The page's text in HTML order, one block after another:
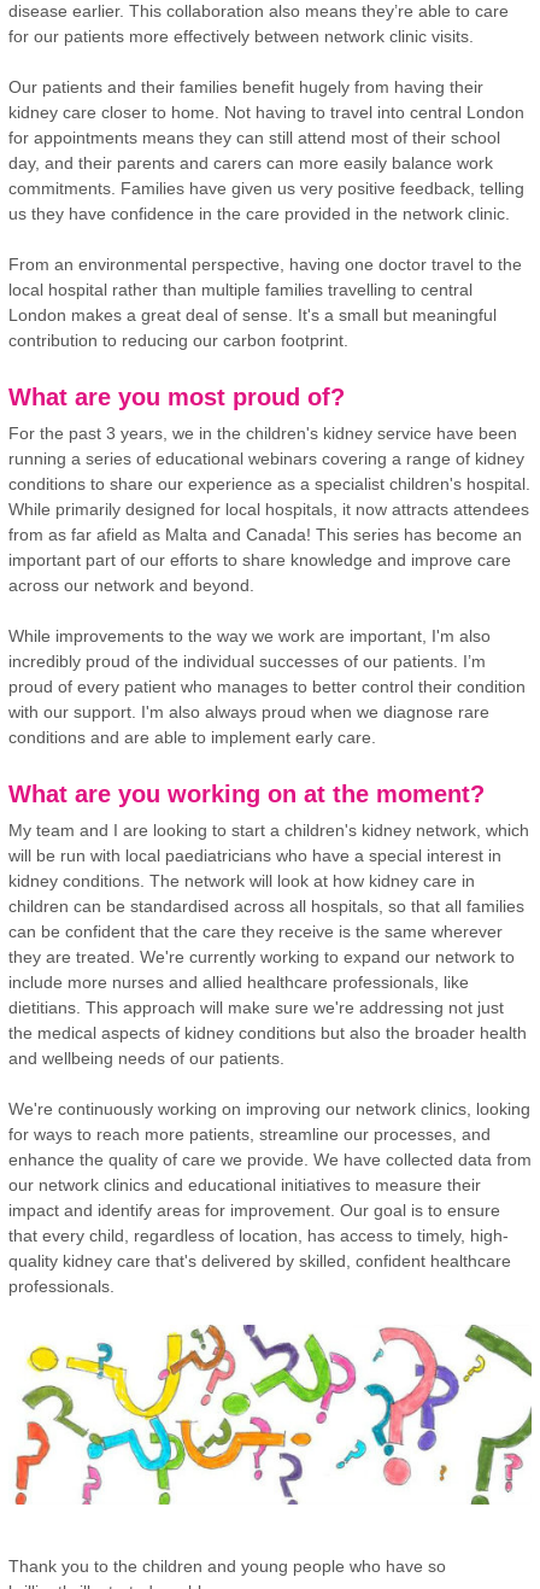
disease earlier. This collaboration also means they’re able to care
for our patients more effectively between network clinic visits.
Our patients and their families benefit hugely from having their
kidney care closer to home. Not having to travel into central London
for appointments means they can still attend most of their school
day, and their parents and carers can more easily balance work
commitments. Families have given us very positive feedback, telling
us they have confidence in the care provided in the network clinic.
From an environmental perspective, having one doctor travel to the
local hospital rather than multiple families travelling to central
London makes a great deal of sense. It's a small but meaningful
contribution to reducing our carbon footprint.
What are you most proud of?
For the past 3 years, we in the children's kidney service have been
running a series of educational webinars covering a range of kidney
conditions to share our experience as a specialist children's hospital.
While primarily designed for local hospitals, it now attracts attendees
from as far afield as Malta and Canada! This series has become an
important part of our efforts to share knowledge and improve care
across our network and beyond.
While improvements to the way we work are important, I'm also
incredibly proud of the individual successes of our patients. I’m
proud of every patient who manages to better control their condition
with our support. I'm also always proud when we diagnose rare
conditions and are able to implement early care.
What are you working on at the moment?
My team and I are looking to start a children's kidney network, which
will be run with local paediatricians who have a special interest in
kidney conditions. The network will look at how kidney care in
children can be standardised across all hospitals, so that all families
can be confident that the care they receive is the same wherever
they are treated. We're currently working to expand our network to
include more nurses and allied healthcare professionals, like
dietitians. This approach will make sure we're addressing not just
the medical aspects of kidney conditions but also the broader health
and wellbeing needs of our patients.
We're continuously working on improving our network clinics, looking
for ways to reach more patients, streamline our processes, and
enhance the quality of care we provide. We have collected data from
our network clinics and educational initiatives to measure their
impact and identify areas for improvement. Our goal is to ensure
that every child, regardless of location, has access to timely, high-
quality kidney care that's delivered by skilled, confident healthcare
professionals.
Thank you to the children and young people who have so